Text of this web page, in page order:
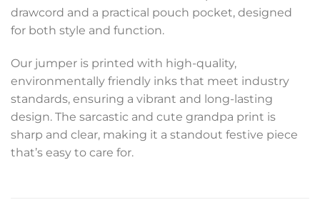
drawcord and a practical pouch pocket, designed
for both style and function.
Our jumper is printed with high-quality,
environmentally friendly inks that meet industry
standards, ensuring a vibrant and long-lasting
design. The sarcastic and cute grandpa print is
sharp and clear, making it a standout festive piece
that’s easy to care for.